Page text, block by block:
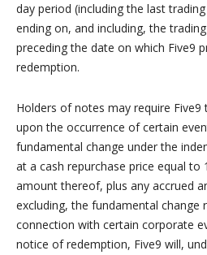
day period (including the last
ending on, and including, the
preceding the date on which Five9
redemption.
Holders of notes may require
upon the occurrence of certain
fundamental change under the
at a cash repurchase price equal to
amount thereof, plus any accrued
excluding, the fundamental change
connection with certain corporate
notice of redemption, Five9 will,